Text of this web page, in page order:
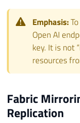
Emphasis:
Open AI
key. It is not
resources
Fabric
Replication